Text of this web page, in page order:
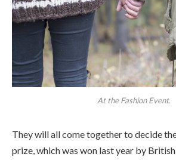
At the Fashion Event.
They will all come together to decide
prize, which was won last year by